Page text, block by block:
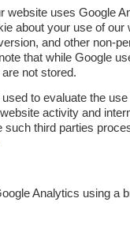
website uses Google
about your use of
and other non-
that while Google
not stored.
to evaluate the
activity and
third parties
Analytics using a